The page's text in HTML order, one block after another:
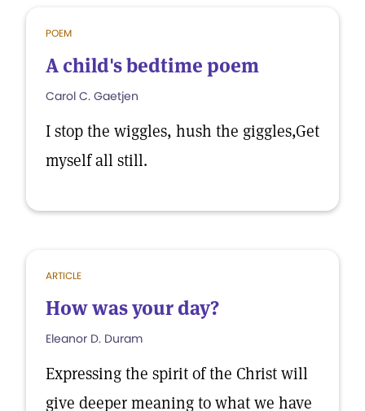
POEM
A child's bedtime poem
Carol C. Gaetjen
I stop the wiggles, hush the giggles,Get
myself all still.
ARTICLE
How was your day?
Eleanor D. Duram
Expressing the spirit of the Christ will
give deeper meaning to what we have